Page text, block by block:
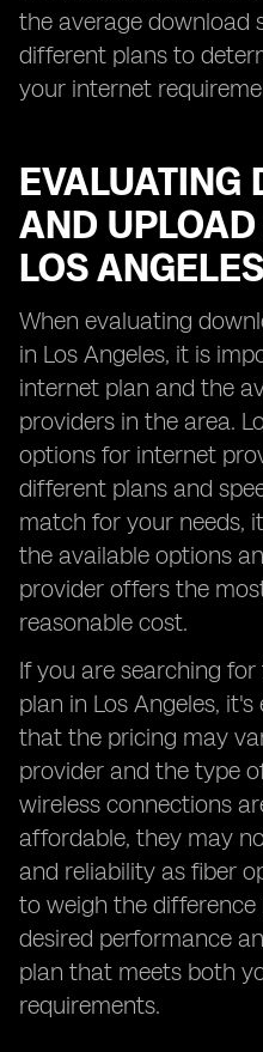
the average download
different plans to
your internet
EVALUATING
AND
LOS ANGELES
When evaluating
in Los Angeles, it is
internet plan and the
providers in the area.
options for internet
different plans and
match for your needs,
the available options
provider offers the
reasonable cost.
If you are searching
plan in Los Angeles,
that the pricing may
provider and the type
wireless connections
affordable, they may
and reliability as fiber
to weigh the
desired performance
plan that meets both
requirements.